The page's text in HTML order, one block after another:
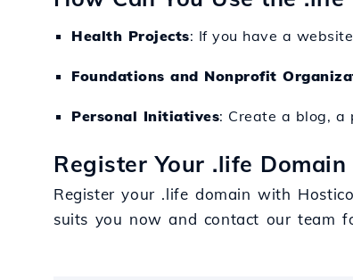
Health Projects: If you have a
Foundations and Nonprofit
Personal Initiatives: Create a blog, a
Register Your .life
Register your .life domain with
suits you now and contact our team